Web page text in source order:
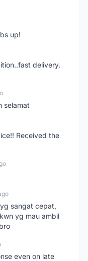
up!
delivery.
selamat
Received the
sangat cepat,
yg mau ambil
even on late